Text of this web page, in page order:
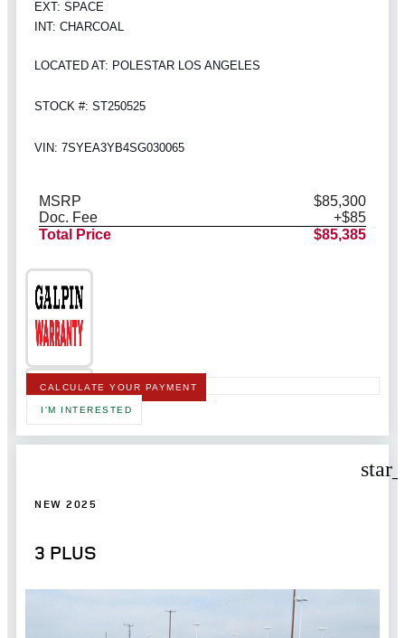
EXT: SPACE
INT: CHARCOAL
LOCATED AT: POLESTAR LOS ANGELES
STOCK #: ST250525
VIN: 7SYEA3YB4SG030065
MSRP
$85,300
Doc. Fee
+$85
Total Price
$85,385
CALCULATE YOUR PAYMENT
I'M INTERESTED
NEW 2025
3 PLUS